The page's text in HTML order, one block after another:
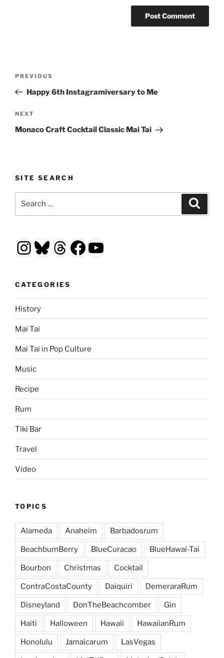
Previous
Post
PREVIOUS
Happy 6th Instagramiversary to Me
Next
Post
NEXT
Monaco Craft Cocktail Classic Mai Tai
SITE SEARCH
Instagram
Bluesky
Threads
Facebook
YouTube
CATEGORIES
History
Mai Tai
Mai Tai in Pop Culture
Music
Recipe
Rum
Tiki Bar
Travel
Video
TOPICS
Alameda Anaheim Barbadosrum
BeachbumBerry BlueCuracao BlueHawai-Tai
Bourbon Christmas Cocktail
ContraCostaCounty Daiquiri DemeraraRum
Disneyland DonTheBeachcomber Gin
Haiti Halloween Hawaii HawaiianRum
Honolulu Jamaicarum LasVegas